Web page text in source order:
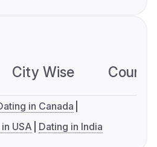
City Wise
in Canada
USA Dating in India